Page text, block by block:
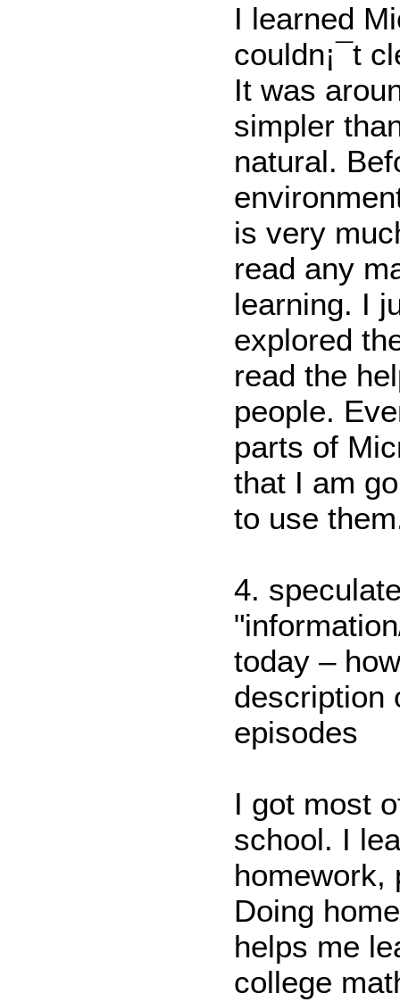
I learned
couldn¡¯t
It was
simpler
natural.
is very
read any
learning. I
explored
read the
people.
parts of
that I am
to use
4.
today –
description
episodes
I got most
school. I
homework,
Doing
helps me
college